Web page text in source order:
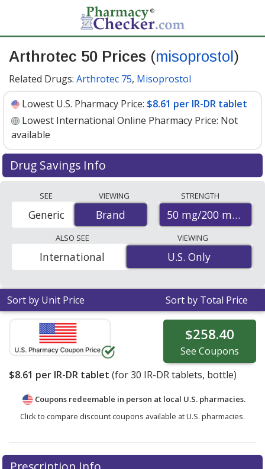
Arthrotec 50 Prices (misoprostol )
Related Drugs: Arthrotec 75, Misoprostol
Lowest U.S. Pharmacy Price: $8.61 per IR-DR tablet
Lowest International Online Pharmacy Price: Not
available
Drug Savings Info
prices at U.S. pharmacies start at
$8.61 per IR-DR
tabletfor 30 IR-DR tablets. You save 8% off the
average U.S. pharmacy retail price of $9.44 per IR-DR
tablet for 30 IR-DR tablets. Enter your ZIP Code to
compare discount Arthrotec 50 coupon prices in your
area.
SEE
Brand
Generic
VIEWING
Brand
STRENGTH
50 mg/200 mg
ALSO SEE
U.S. Only
International
VIEWING
U.S. Only
Sort by Unit Price Sort by Total Price
$258.40
See Coupons
$8.61 per IR-DR tablet (for30 IR-DR tablets, bottle)
Coupons redeemable in person at local U.S. pharmacies.
Click to compare discount coupons available at U.S. pharmacies.